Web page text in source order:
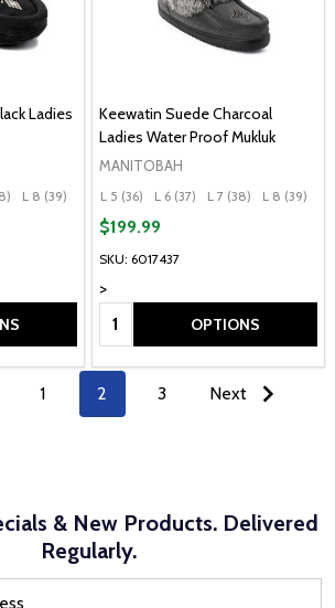
Ladies
L 8 (39) L 9 (40) + More
Keewatin Suede Charcoal
Ladies Water Proof Mukluk
MANITOBAH
L 5 (36) L 6 (37) L 7 (38) L 8 (39)
SKU: 6017437
>
$199.99
Quantity: OPTIONS
1 2 3 Next
& New Products. Delivered
Regularly.